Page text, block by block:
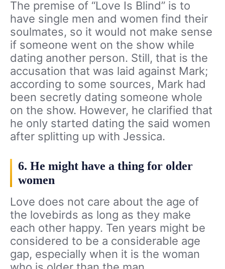
The premise of “Love Is Blind” is to
have single men and women find their
soulmates, so it would not make sense
if someone went on the show while
dating another person. Still, that is the
accusation that was laid against Mark;
according to some sources, Mark had
been secretly dating someone whole
on the show. However, he clarified that
he only started dating the said women
after splitting up with Jessica.
6. He might have a thing for older
women
Love does not care about the age of
the lovebirds as long as they make
each other happy. Ten years might be
considered to be a considerable age
gap, especially when it is the woman